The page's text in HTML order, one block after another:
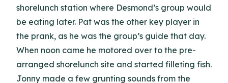
shorelunch station where Desmond’s group would
be eating later. Pat was the other key player in
the prank, as he was the group’s guide that day.
When noon came he motored over to the pre-
arranged shorelunch site and started filleting fish.
Jonny made a few grunting sounds from the